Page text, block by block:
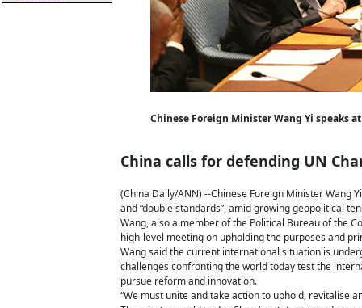
Chinese Foreign Minister Wang Yi speaks
China calls for defending UN
(China Daily/ANN) --Chinese Foreign Minister
and “double standards”, amid growing geopolitical
Wang, also a member of the Political Bureau of the
high-level meeting on upholding the purposes and
Wang said the current international situation is
challenges confronting the world today test the
pursue reform and innovation.
“We must unite and take action to uphold, revitalise